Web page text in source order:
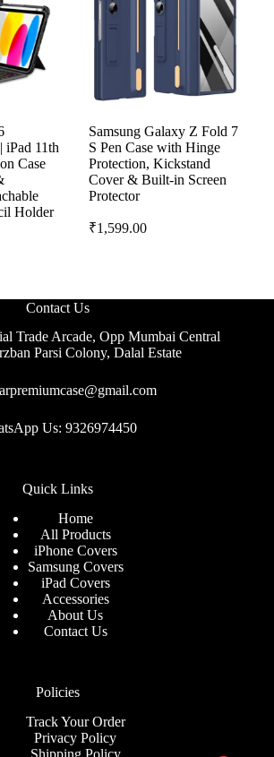
iPad 11th
Case
Holder
Samsung Galaxy Z Fold 7
S Pen Case with Hinge
Protection, Kickstand
Cover & Built-in Screen
Protector
₹1,599.00
Contact Us
Trade Arcade, Opp Mumbai Central
Parsi Colony, Dalal Estate
Us: 9326974450
Quick Links
Home
All Products
iPhone Covers
Samsung Covers
iPad Covers
Accessories
About Us
Contact Us
Policies
Track Your Order
Privacy Policy
Shipping Policy